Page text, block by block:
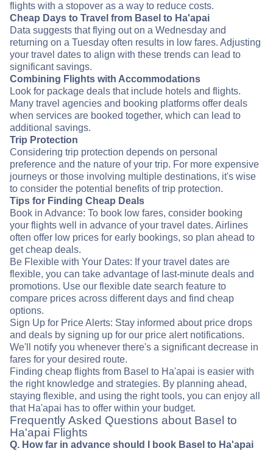
flights with a stopover as a way to reduce costs.
Cheap Days to Travel from Basel to Ha'apai
Data suggests that flying out on a Wednesday and
returning on a Tuesday often results in low fares. Adjusting
your travel dates to align with these trends can lead to
significant savings.
Combining Flights with Accommodations
Look for package deals that include hotels and flights.
Many travel agencies and booking platforms offer deals
when services are booked together, which can lead to
additional savings.
Trip Protection
Considering trip protection depends on personal
preference and the nature of your trip. For more expensive
journeys or those involving multiple destinations, it's wise
to consider the potential benefits of trip protection.
Tips for Finding Cheap Deals
Book in Advance: To book low fares, consider booking
your flights well in advance of your travel dates. Airlines
often offer low prices for early bookings, so plan ahead to
get cheap deals.
Be Flexible with Your Dates: If your travel dates are
flexible, you can take advantage of last-minute deals and
promotions. Use our flexible date search feature to
compare prices across different days and find cheap
options.
Sign Up for Price Alerts: Stay informed about price drops
and deals by signing up for our price alert notifications.
We'll notify you whenever there's a significant decrease in
fares for your desired route.
Finding cheap flights from Basel to Ha'apai is easier with
the right knowledge and strategies. By planning ahead,
staying flexible, and using the right tools, you can enjoy all
that Ha'apai has to offer within your budget.
Frequently Asked Questions about Basel to
Ha'apai Flights
Q. How far in advance should I book Basel to Ha'apai